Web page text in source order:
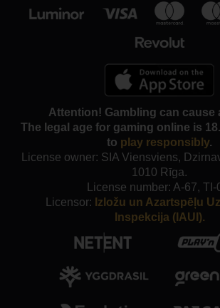
Attention! Gambling can cause
The legal age for gaming online is
to play responsibly.
License owner: SIA Viensviens,
1010 Rīga.
License number: A-67, TI-
Licensor: Izložu un Azartspēļu
Inspekcija (IAUI).